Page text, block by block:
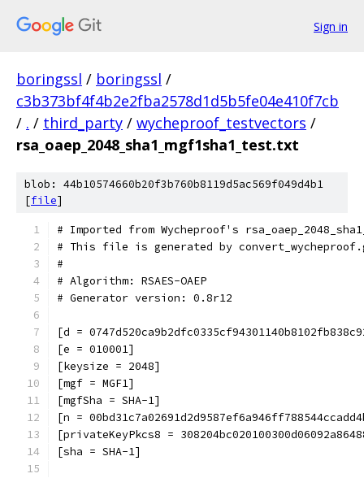
Sign in
boringssl / boringssl /
c3b373bf4f4b2e2fba2578d1d5b5fe04e410f7cb
/ . / third_party / wycheproof_testvectors /
rsa_oaep_2048_sha1_mgf1sha1_test.txt
blob: 44b10574660b20f3b760b8119d5ac569f049d4b1
[file]
# Imported from Wycheproof's
# This file is generated by
#
# Algorithm: RSAES-OAEP
# Generator version: 0.8r12
[d =
[e = 010001]
[keysize = 2048]
[mgf = MGF1]
[mgfSha = SHA-1]
[n =
[privateKeyPkcs8 =
[sha = SHA-1]